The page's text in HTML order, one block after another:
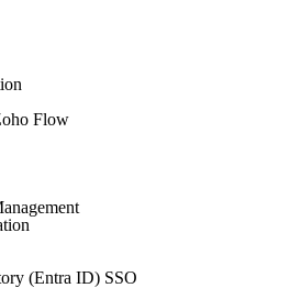
Flow
(Entra ID) SSO